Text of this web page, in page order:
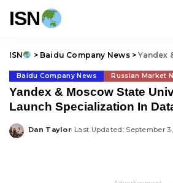
ISN
ISN > Baidu Company News>Yandex & Moscow
Baidu Company News Russian Market
Yandex & Moscow State
Launch Specialization In
Posted
Dan Taylor Last Updated: September 3,